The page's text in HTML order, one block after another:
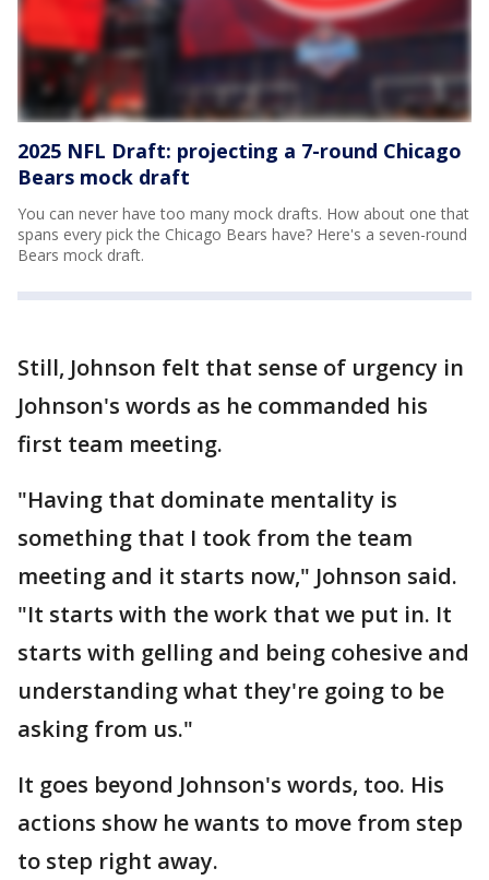
2025 NFL Draft: projecting a 7-round Chicago
Bears mock draft
You can never have too many mock drafts. How about one that
spans every pick the Chicago Bears have? Here's a seven-round
Bears mock draft.
Still, Johnson felt that sense of urgency in
Johnson's words as he commanded his
first team meeting.
"Having that dominate mentality is
something that I took from the team
meeting and it starts now," Johnson said.
"It starts with the work that we put in. It
starts with gelling and being cohesive and
understanding what they're going to be
asking from us."
It goes beyond Johnson's words, too. His
actions show he wants to move from step
to step right away.